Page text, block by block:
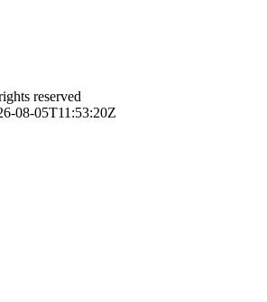
reserved
08-05T11:53:20Z